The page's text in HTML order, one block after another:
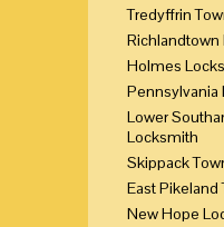
Tredyffrin
Holmes
Pennsylvania
Lower
Locksmith
Skippack
East
New Hope